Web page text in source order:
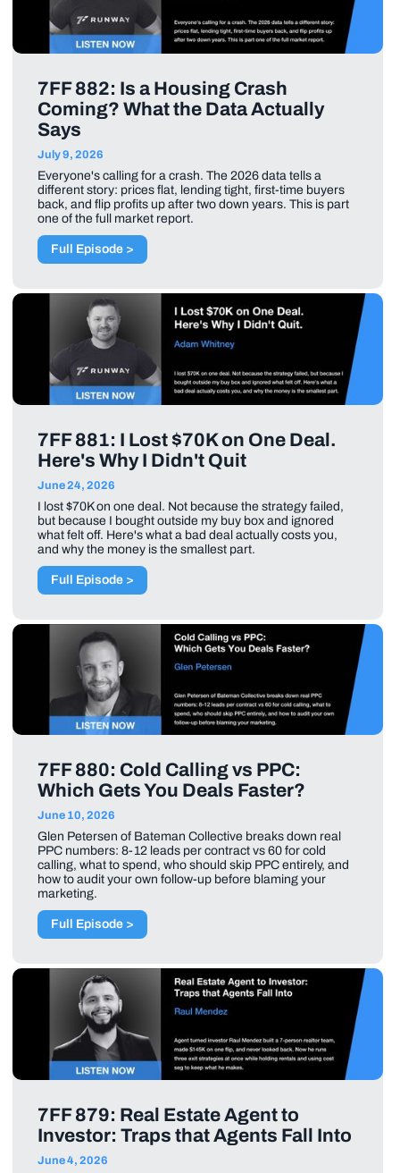
7FF 882: Is a Housing Crash
Coming? What the Data Actually
Says
July 9, 2026
Everyone's calling for a crash. The 2026 data tells a
different story: prices flat, lending tight, first-time buyers
back, and flip profits up after two down years. This is part
one of the full market report.
Full Episode >
7FF 881: I Lost $70K on One Deal.
Here's Why I Didn't Quit
June 24, 2026
I lost $70K on one deal. Not because the strategy failed,
but because I bought outside my buy box and ignored
what felt off. Here's what a bad deal actually costs you,
and why the money is the smallest part.
Full Episode >
7FF 880: Cold Calling vs PPC:
Which Gets You Deals Faster?
June 10, 2026
Glen Petersen of Bateman Collective breaks down real
PPC numbers: 8-12 leads per contract vs 60 for cold
calling, what to spend, who should skip PPC entirely, and
how to audit your own follow-up before blaming your
marketing.
Full Episode >
7FF 879: Real Estate Agent to
Investor: Traps that Agents Fall Into
June 4, 2026